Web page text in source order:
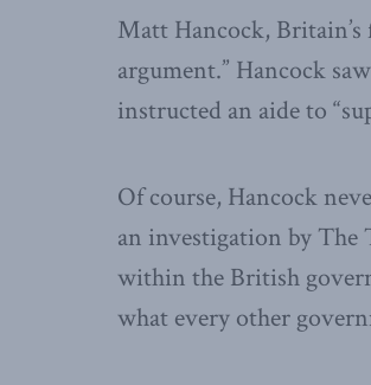
Matt Hancock,
argument.” Hancock
instructed an aide to
Of course, Hancock
an investigation by The
within the British
what every other